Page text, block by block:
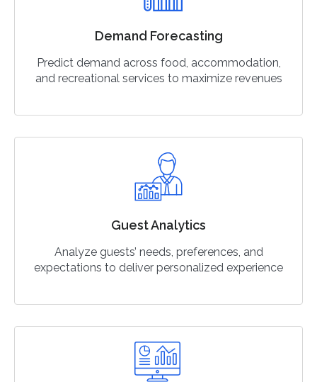
Demand Forecasting
Predict demand across food, accommodation,
and recreational services to maximize revenues
Guest Analytics
Analyze guests’ needs, preferences, and
expectations to deliver personalized experience